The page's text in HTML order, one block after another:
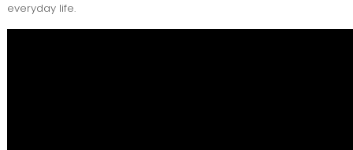
everyday life.